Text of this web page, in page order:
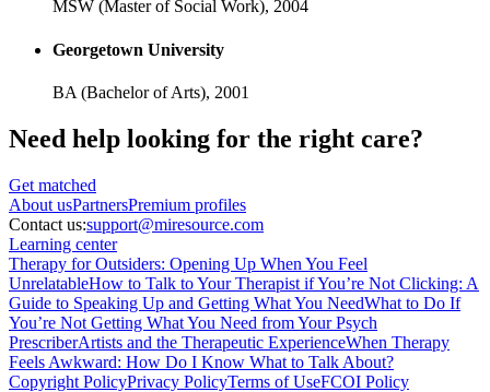
MSW (Master of Social Work), 2004
Georgetown University
BA (Bachelor of Arts), 2001
Need help looking for the right care?
Get matched
About usPartnersPremium profiles
Contact us:support@miresource.com
Learning center
Therapy for Outsiders: Opening Up When You Feel
UnrelatableHow to Talk to Your Therapist if You’re Not Clicking: A
Guide to Speaking Up and Getting What You NeedWhat to Do If
You’re Not Getting What You Need from Your Psych
PrescriberArtists and the Therapeutic ExperienceWhen Therapy
Feels Awkward: How Do I Know What to Talk About?
Copyright PolicyPrivacy PolicyTerms of UseFCOI Policy